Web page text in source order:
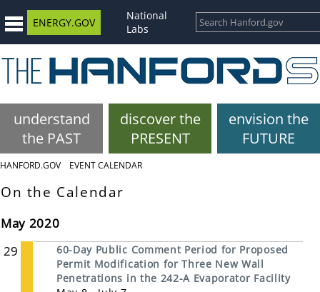
ENERGY.GOV
National
Labs
understand
the PAST
discover the
PRESENT
envision the
FUTURE
HANFORD.GOV EVENT CALENDAR
On the Calendar
May 2020
29
60-Day Public Comment Period for Proposed
Permit Modification for Three New Wall
Penetrations in the 242-A Evaporator Facility